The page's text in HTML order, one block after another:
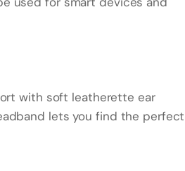
with soft leatherette ear
lets you find the perfect